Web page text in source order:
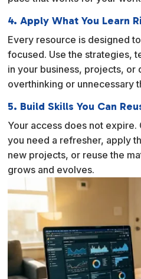
4. Apply What You Learn
Every resource is designed
focused. Use the strategies,
in your business, projects, or
overthinking or unnecessary
5. Build Skills You Can
Your access does not
you need a refresher, apply
new projects, or reuse the
grows and evolves.